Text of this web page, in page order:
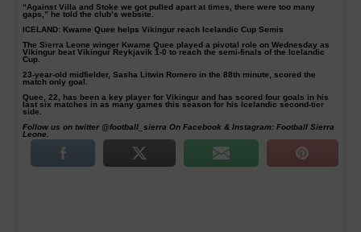
“Against Villa and Stoke we got pulled apart at times, there were too many
gaps,” he told the club’s website.
ICELAND: Kwame Quee helps Vikingur reach Icelandic Cup Semis
The Sierra Leone winger Kwame Quee played a pivotal role on Wednesday as
Vikingur beat Vikingur Reykjavik 1-0 to reach the semi-finals of the Icelandic
Cup.
23-year-old midfielder, Sasha Litwin Romero in the 88th minute, scored the
match only goal.
Quee, 22, has been a key player for Vikingur and has scored four goals in his
last six matches in as many games this season for his Icelandic second-tier
side.
Follow us on twitter @football_sierra On Facebook & Instagram: Football Sierra
Leone.